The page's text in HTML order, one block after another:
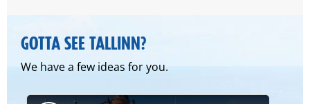
GOTTA SEE TALLINN?
We have a few ideas for you.